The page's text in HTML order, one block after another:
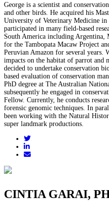
George is a scientist and
and other birds. He acquired his
University of Veterinary Medicine in
participated in many field-based
South America including Argentina,
for the Tambopata Macaw Project
Peruvian Amazon for several years.
impacts on the habitat of parrot and
decided to undertake conservation
based evaluation of conservation
PhD degree at The Australian
subsequently he engaged in
Fellow. Currently, he conducts
forensic genomic techniques. In
been working with the Natural
super landmark productions.
CINTIA GARAI,